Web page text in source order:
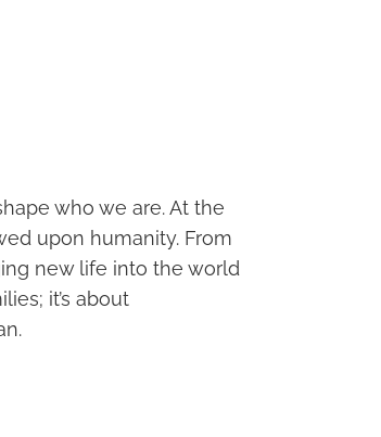
who we are. At the
upon humanity. From
new life into the world
it’s about